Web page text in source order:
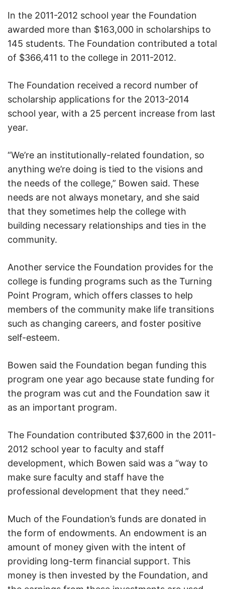
In the 2011-2012 school year the Foundation
awarded more than $163,000 in scholarships to
145 students. The Foundation contributed a total
of $366,411 to the college in 2011-2012.
The Foundation received a record number of
scholarship applications for the 2013-2014
school year, with a 25 percent increase from last
year.
“We’re an institutionally-related foundation, so
anything we’re doing is tied to the visions and
the needs of the college,” Bowen said. These
needs are not always monetary, and she said
that they sometimes help the college with
building necessary relationships and ties in the
community.
Another service the Foundation provides for the
college is funding programs such as the Turning
Point Program, which offers classes to help
members of the community make life transitions
such as changing careers, and foster positive
self-esteem.
Bowen said the Foundation began funding this
program one year ago because state funding for
the program was cut and the Foundation saw it
as an important program.
The Foundation contributed $37,600 in the 2011-
2012 school year to faculty and staff
development, which Bowen said was a “way to
make sure faculty and staff have the
professional development that they need.”
Much of the Foundation’s funds are donated in
the form of endowments. An endowment is an
amount of money given with the intent of
providing long-term financial support. This
money is then invested by the Foundation, and